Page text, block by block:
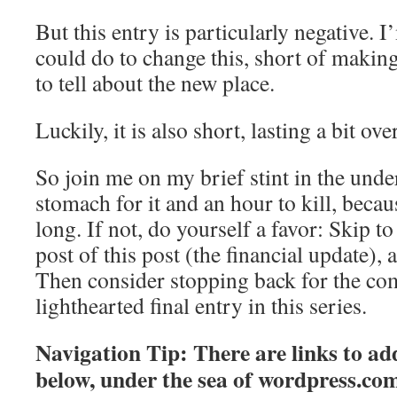
But this entry is particularly negative.
could do to change this, short of
to tell about the new place.
Luckily, it is also short, lasting a bit
So join me on my brief stint in the
stomach for it and an hour to kill,
long. If not, do yourself a favor: Skip
post of this post (the financial update),
Then consider stopping back for the
lighthearted final entry in this series.
Navigation Tip: There are links to
below, under the sea of